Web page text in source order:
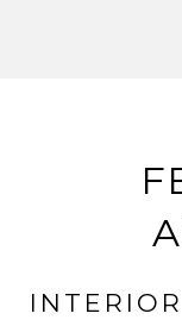
INTERIOR